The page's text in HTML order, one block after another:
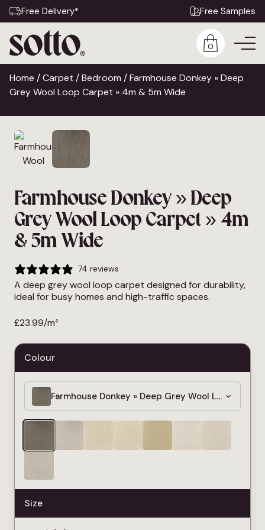
Free Delivery* Free Samples
0
Home /Carpet /Bedroom / Farmhouse Donkey » Deep
Grey Wool Loop Carpet » 4m & 5m Wide
Farmhouse Donkey » Deep
Grey Wool Loop Carpet » 4m
& 5m Wide
74 reviews
A deep grey wool loop carpet designed for durability,
ideal for busy homes and high-traffic spaces.
£23.99/m²
Colour
Farmhouse Donkey » Deep Grey Wool Loop
Size